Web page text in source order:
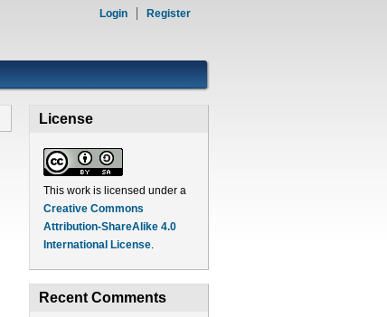
Login Register
License
This work is licensed under a
Creative Commons
Attribution-ShareAlike 4.0
International License.
Recent Comments